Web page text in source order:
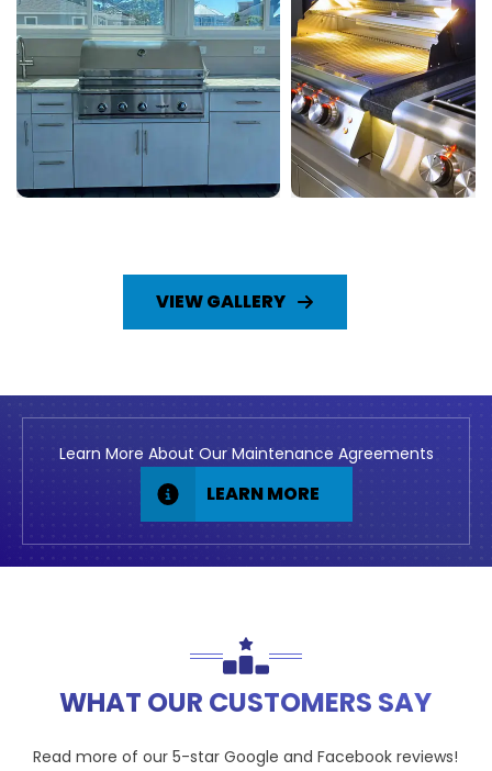
VIEW GALLERY
Learn More About Our Maintenance Agreements
LEARN MORE
WHAT OUR CUSTOMERS SAY
Read more of our 5-starGoogle andFacebook reviews!